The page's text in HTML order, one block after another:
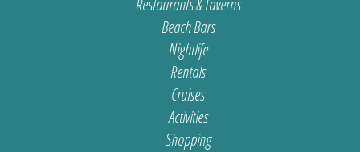
Restaurants & Taverns
Beach Bars
Nightlife
Rentals
Cruises
Activities
Shopping